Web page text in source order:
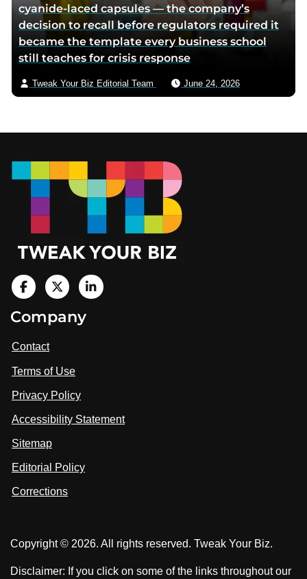
cyanide-laced capsules — the company’s
decision to recall before regulators required it
became the template every business school
still teaches for crisis response
Tweak Your Biz Editorial Team June 24, 2026
i
i
t
u
o
n
a
c
o
k
i
t
u
o
V
n
Company
Contact
Terms of Use
Privacy Policy
Accessibility Statement
Sitemap
Editorial Policy
Corrections
Copyright © 2026. All rights reserved. Tweak Your Biz.
Disclaimer: If you click on some of the links throughout our